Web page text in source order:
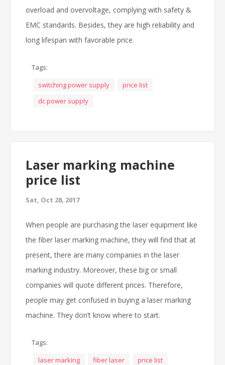
overload and overvoltage, complying with safety &
EMC standards. Besides, they are high reliability and
long lifespan with favorable price.
Tags:
switching power supply
price list
dc power supply
Laser marking machine
price list
Sat, Oct 28, 2017
When people are purchasing the laser equipment like
the fiber laser marking machine, they will find that at
present, there are many companies in the laser
marking industry. Moreover, these big or small
companies will quote different prices. Therefore,
people may get confused in buying a laser marking
machine. They don’t know where to start.
Tags:
laser marking
fiber laser price list